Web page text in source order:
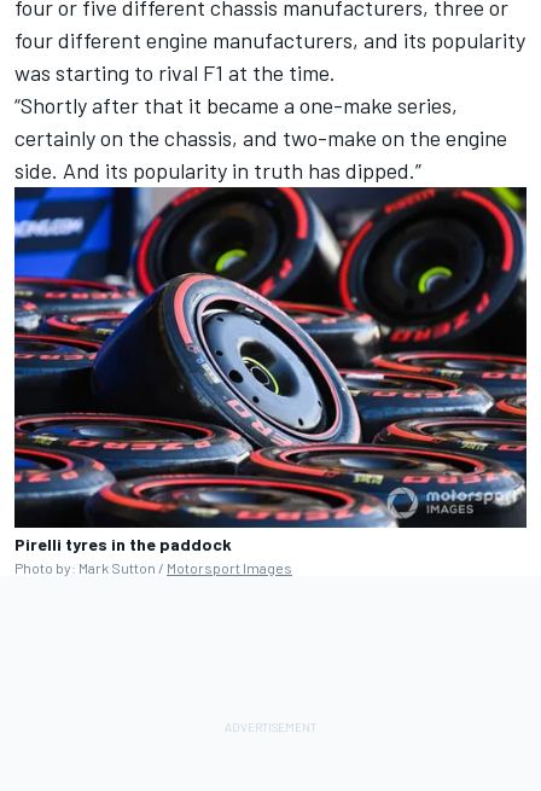
four or five different chassis manufacturers, three or
four different engine manufacturers, and its popularity
was starting to rival F1 at the time.
“Shortly after that it became a one-make series,
certainly on the chassis, and two-make on the engine
side. And its popularity in truth has dipped.”
Pirelli tyres in the paddock
Photo by: Mark Sutton / Motorsport Images